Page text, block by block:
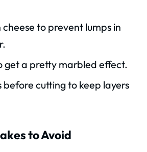
to prevent lumps in
get a pretty marbled effect.
before cutting to keep layers
to Avoid